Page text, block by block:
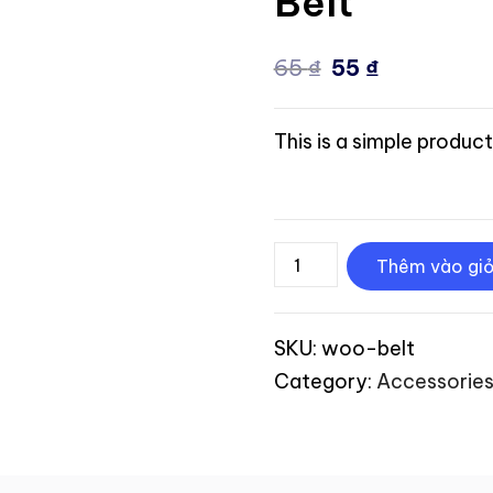
65₫ 55 ₫
This is a simple
Thêm vào
SKU: woo-belt
Category: Accessories